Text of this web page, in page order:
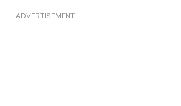
ADVERTISEMENT